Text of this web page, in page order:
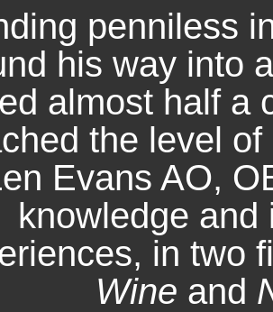
penniless
his way into
almost half a
the level
Evans AO,
knowledge and
in two
Wine and